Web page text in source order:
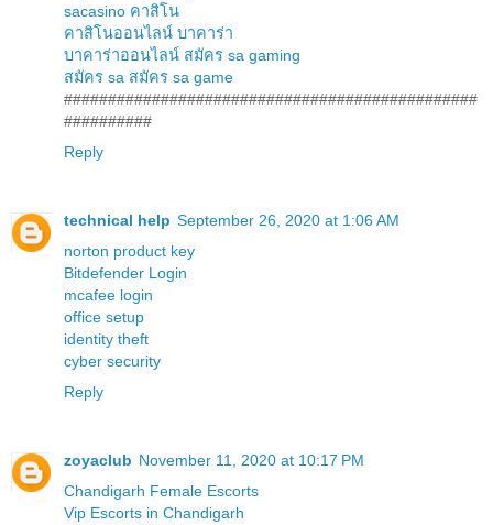
sacasino คาสิโน
คาสิโนออนไลน์ บาคาร่า
บาคาร่าออนไลน์ สมัคร sa gaming
สมัคร sa สมัคร sa game
###############################################
##########
Reply
technical help September 26, 2020 at 1:06 AM
norton product key
Bitdefender Login
mcafee login
office setup
identity theft
cyber security
Reply
zoyaclub November 11, 2020 at 10:17 PM
Chandigarh Female Escorts
Vip Escorts in Chandigarh